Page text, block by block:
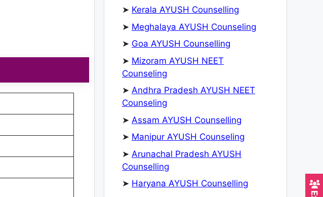
➤ Kerala AYUSH Counselling
➤ Meghalaya AYUSH Counseling
➤ Goa AYUSH Counselling
➤ Mizoram AYUSH NEET
Counseling
➤ Andhra Pradesh AYUSH NEET
Counseling
➤ Assam AYUSH Counselling
➤ Manipur AYUSH Counseling
➤ Arunachal Pradesh AYUSH
Counselling
➤ Haryana AYUSH Counselling